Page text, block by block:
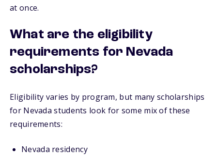
at once.
What are the eligibility
requirements for Nevada
scholarships?
Eligibility varies by program, but many scholarships
for Nevada students look for some mix of these
requirements:
Nevada residency